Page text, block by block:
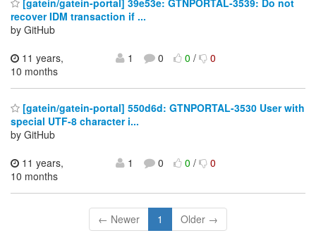
[gatein/gatein-portal] 39e53e: GTNPORTAL-3539: Do not
recover IDM transaction if ...
by GitHub
11 years,
10 months
1 0 0/ 0
[gatein/gatein-portal] 550d6d: GTNPORTAL-3530 User with
special UTF-8 character i...
by GitHub
11 years,
10 months
1 0 0/ 0
← Newer 1 Older →